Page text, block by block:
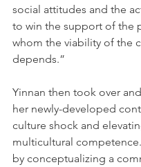
social attitudes and the
to win the support of the
whom the viability of the
depends.”
Yinnan then took over
her newly-developed
culture shock and
multicultural
by conceptualizing a